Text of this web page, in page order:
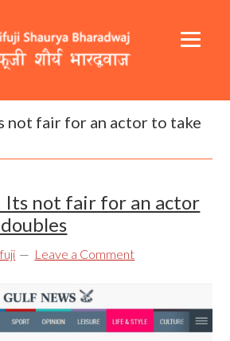
not fair for an actor to take
not fair for an actor
Leave a Comment